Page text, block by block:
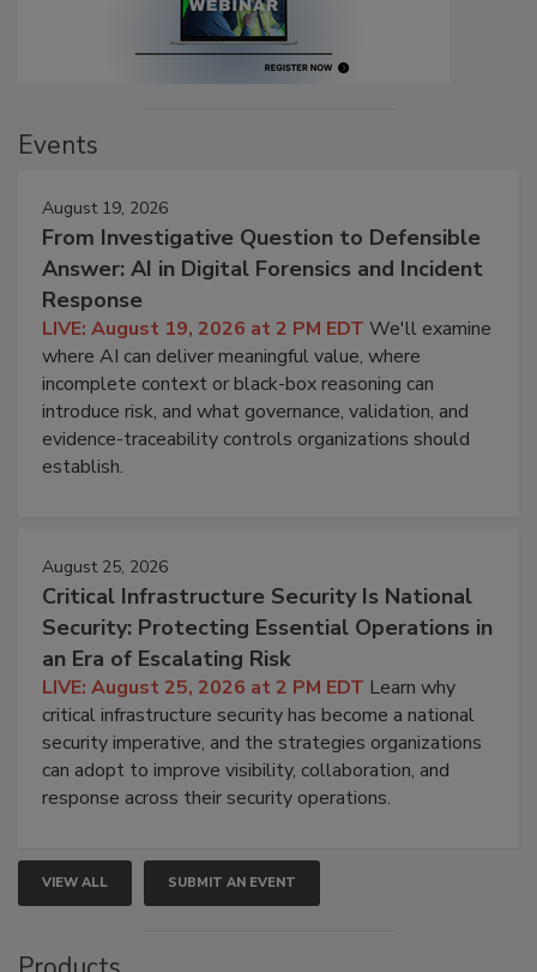
Events
August 19, 2026
From Investigative Question to Defensible
Answer: AI in Digital Forensics and Incident
Response
LIVE: August 19, 2026 at 2 PM EDT We'll examine
where AI can deliver meaningful value, where
incomplete context or black-box reasoning can
introduce risk, and what governance, validation, and
evidence-traceability controls organizations should
establish.
August 25, 2026
Critical Infrastructure Security Is National
Security: Protecting Essential Operations in
an Era of Escalating Risk
LIVE: August 25, 2026 at 2 PM EDT Learn why
critical infrastructure security has become a national
security imperative, and the strategies organizations
can adopt to improve visibility, collaboration, and
response across their security operations.
VIEW ALL SUBMIT AN EVENT